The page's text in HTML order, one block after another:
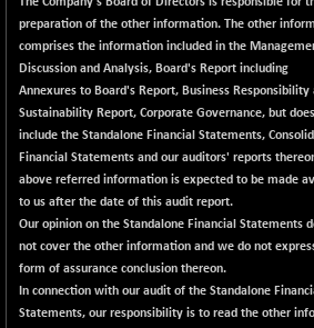
NIFTYRAILPSU
2904.15
NIFTYSC500
20893.65
-0.40
(0.00 %)
NIFTYSCAP250
18356.55
NIFTYSME
14255.1
+ 33.85
(+ 0.23 %)
NIFTYTOP10EW
8765.4
NIFTYTOURISM
8162.85
+ 44.65
(+ 0.54 %)
preparation of the other information. The other
comprises the information included in the
Discussion and Analysis, Board's Report including
Annexures to Board's Report, Business Responsibility
Sustainability Report, Corporate Governance, but
include the Standalone Financial Statements,
Financial Statements and our auditors' reports
above referred information is expected to be made
to us after the date of this audit report.
Our opinion on the Standalone Financial Statements
not cover the other information and we do not
form of assurance conclusion thereon.
In connection with our audit of the Standalone
Statements, our responsibility is to read the other